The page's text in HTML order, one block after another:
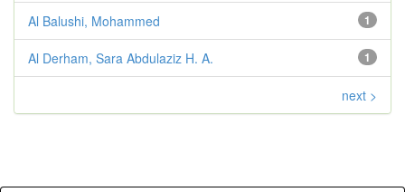
1
Al Balushi, Mohammed
1
Al Derham, Sara Abdulaziz H. A.
next >